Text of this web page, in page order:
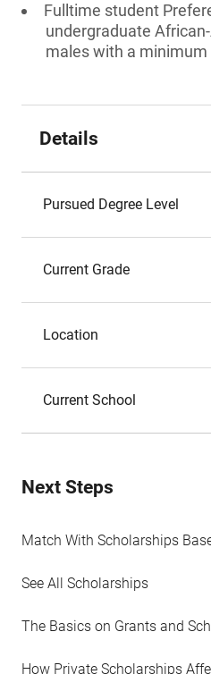
Fulltime student
undergraduate
males with a minimum
Details
Pursued Degree Level
Current Grade
Location
Current School
Next Steps
Match With Scholarships
See All Scholarships
The Basics on Grants and
How Private Scholarships